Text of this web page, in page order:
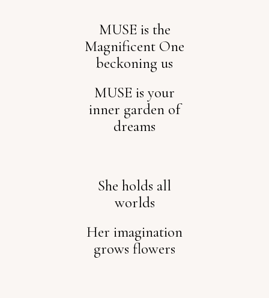
MUSE is the
Magnificent One
beckoning us
MUSE is your
inner garden of
dreams
She holds all
worlds
Her imagination
grows flowers